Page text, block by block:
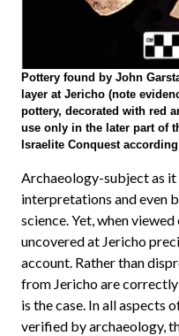
Pottery found by John
layer at Jericho (note
pottery, decorated with red
use only in the later part of
Israelite Conquest
Archaeology-subject as it
interpretations and even
science. Yet, when
uncovered at Jericho
account. Rather than
from Jericho are
is the case. In all aspects
verified by archaeology,